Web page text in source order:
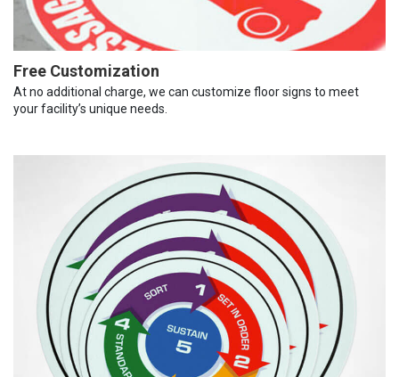
Free Customization
At no additional charge, we can customize floor signs to meet
your facility’s unique needs.